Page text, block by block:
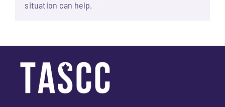
situation can help.